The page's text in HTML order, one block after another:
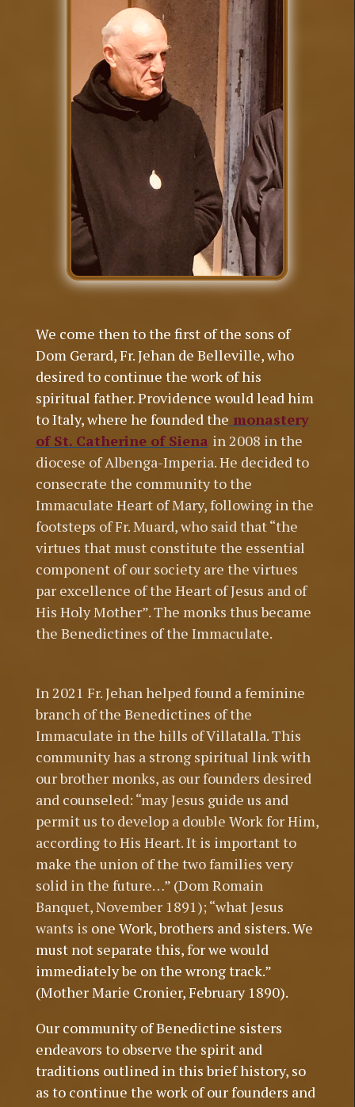
We come then to the first of the sons of
Dom Gerard, Fr. Jehan de Belleville, who
desired to continue the work of his
spiritual father. Providence would lead him
to Italy, where he founded the monastery
of St. Catherine of Siena in 2008 in the
diocese of Albenga-Imperia. He decided to
consecrate the community to the
Immaculate Heart of Mary, following in the
footsteps of Fr. Muard, who said that “the
virtues that must constitute the essential
component of our society are the virtues
par excellence of the Heart of Jesus and of
His Holy Mother”. The monks thus became
the Benedictines of the Immaculate.
In 2021 Fr. Jehan helped found a feminine
branch of the Benedictines of the
Immaculate in the hills of Villatalla. This
community has a strong spiritual link with
our brother monks, as our founders desired
and counseled: “may Jesus guide us and
permit us to develop a double Work for Him,
according to His Heart. It is important to
make the union of the two families very
solid in the future…” (Dom Romain
Banquet, November 1891); “what Jesus
wants is one Work, brothers and sisters. We
must not separate this, for we would
immediately be on the wrong track.”
(Mother Marie Cronier, February 1890).
Our community of Benedictine sisters
endeavors to observe the spirit and
traditions outlined in this brief history, so
as to continue the work of our founders and